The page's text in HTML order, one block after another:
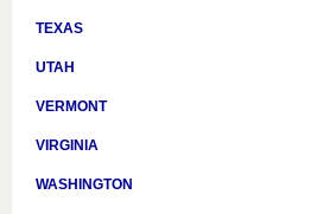
TEXAS
UTAH
VERMONT
VIRGINIA
WASHINGTON